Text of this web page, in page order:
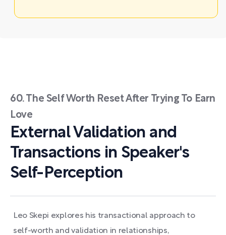
60. The Self Worth Reset After Trying To Earn
Love
External Validation and
Transactions in Speaker's
Self-Perception
Leo Skepi explores his transactional approach to
self-worth and validation in relationships,